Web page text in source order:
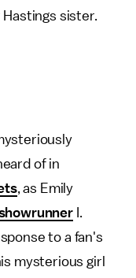
sister.
of in
, as Emily
I.
to a fan's
mysterious girl